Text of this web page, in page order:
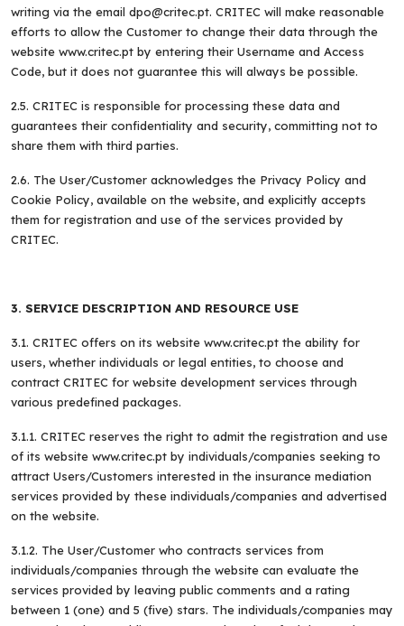
writing via the email dpo@critec.pt. CRITEC will make reasonable
efforts to allow the Customer to change their data through the
website www.critec.pt by entering their Username and Access
Code, but it does not guarantee this will always be possible.
2.5. CRITEC is responsible for processing these data and
guarantees their confidentiality and security, committing not to
share them with third parties.
2.6. The User/Customer acknowledges the Privacy Policy and
Cookie Policy, available on the website, and explicitly accepts
them for registration and use of the services provided by
CRITEC.
3. SERVICE DESCRIPTION AND RESOURCE USE
3.1. CRITEC offers on its website www.critec.pt the ability for
users, whether individuals or legal entities, to choose and
contract CRITEC for website development services through
various predefined packages.
3.1.1. CRITEC reserves the right to admit the registration and use
of its website www.critec.pt by individuals/companies seeking to
attract Users/Customers interested in the insurance mediation
services provided by these individuals/companies and advertised
on the website.
3.1.2. The User/Customer who contracts services from
individuals/companies through the website can evaluate the
services provided by leaving public comments and a rating
between 1 (one) and 5 (five) stars. The individuals/companies may